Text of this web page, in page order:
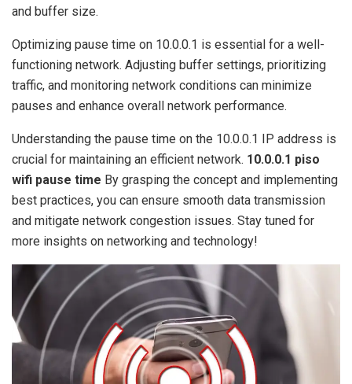
and buffer size.
Optimizing pause time on 10.0.0.1 is essential for a well-
functioning network. Adjusting buffer settings, prioritizing
traffic, and monitoring network conditions can minimize
pauses and enhance overall network performance.
Understanding the pause time on the 10.0.0.1 IP address is
crucial for maintaining an efficient network. 10.0.0.1 piso
wifi pause time By grasping the concept and implementing
best practices, you can ensure smooth data transmission
and mitigate network congestion issues. Stay tuned for
more insights on networking and technology!